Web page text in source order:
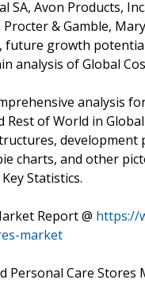
SA, Avon Products,
& Gamble,
future growth
analysis of Global
analysis
Rest of World in
charts, and other
Statistics.
Report @ https://
market
Personal Care Stores